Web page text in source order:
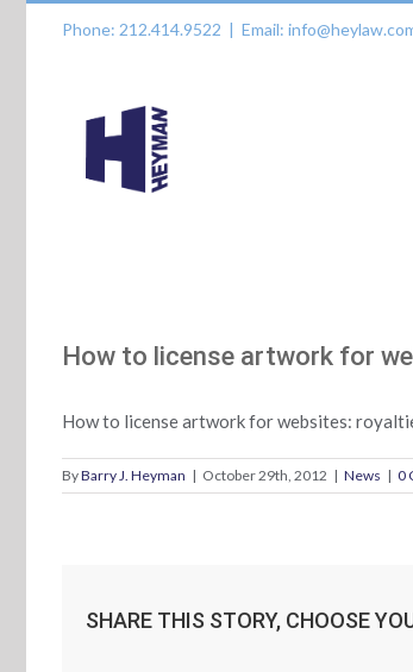
Phone: 212.414.9522 | Email:
How to license artwork for
How to license artwork for websites:
ByBarry J. Heyman | October 29th, 2012 | News | 0
SHARE THIS STORY, CHOOSE